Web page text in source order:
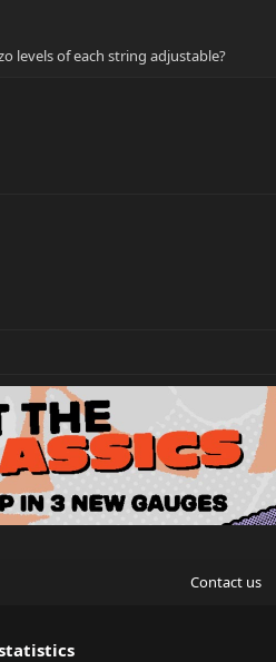
levels of each string adjustable?
Contact us